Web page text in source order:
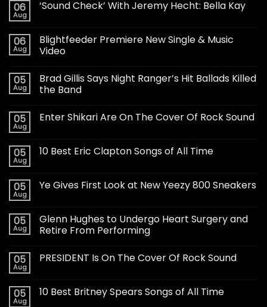
06
Aug
‘Sound Check’ With Jeremy Hecht: Bella Kay
06
Aug
Blightfeeder Premiere New Single & Music
Video
05
Aug
Brad Gillis Says Night Ranger’s Hit Ballads Killed
the Band
05
Aug
Enter Shikari Are On The Cover Of Rock Sound
05
Aug
10 Best Eric Clapton Songs of All Time
05
Aug
Ye Gives First Look at New Yeezy 800 Sneakers
05
Aug
Glenn Hughes to Undergo Heart Surgery and
Retire From Performing
05
Aug
PRESIDENT Is On The Cover Of Rock Sound
05
Aug
10 Best Britney Spears Songs of All Time